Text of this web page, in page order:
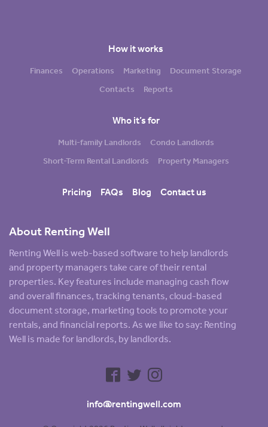
About Renting Well
Renting Well is web-based software to help landlords
and property managers take care of their rental
properties. Key features include managing cash flow
and overall finances, tracking tenants, cloud-based
document storage, marketing tools to promote your
rentals, and financial reports. As we like to say: Renting
Well is made for landlords, by landlords.
How it works
Finances Operations Marketing
Document Storage
Contacts
Reports
Who it’s for
Multi-family Landlords
Condo Landlords
Short-Term Rental Landlords
Property Managers
Pricing FAQs Blog Contact us
info@rentingwell.com